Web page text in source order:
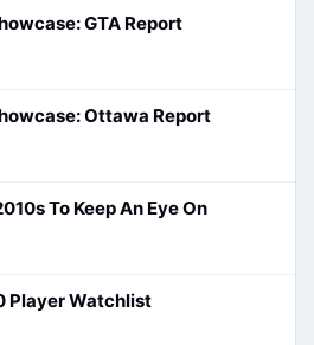
GTA Report
Ottawa Report
To Keep An Eye On
Player Watchlist